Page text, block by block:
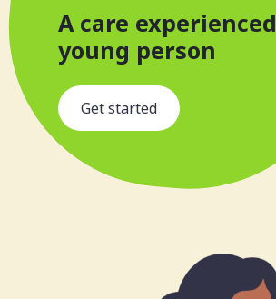
A care experienced
young person
Get started